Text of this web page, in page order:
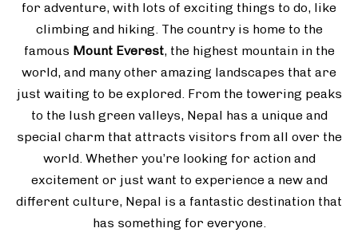
for adventure, with lots of exciting things to do, like
climbing and hiking. The country is home to the
famous Mount Everest, the highest mountain in the
world, and many other amazing landscapes that are
just waiting to be explored. From the towering peaks
to the lush green valleys, Nepal has a unique and
special charm that attracts visitors from all over the
world. Whether you’re looking for action and
excitement or just want to experience a new and
different culture, Nepal is a fantastic destination that
has something for everyone.